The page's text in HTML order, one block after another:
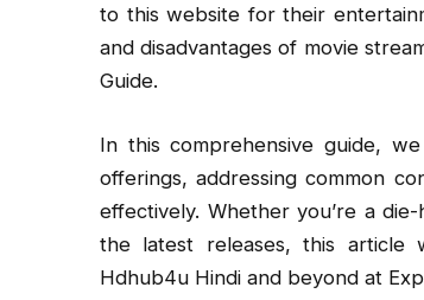
to this website for their
and disadvantages of movie
Guide.
In this comprehensive guide,
offerings, addressing common
effectively. Whether you’re a
the latest releases, this
Hdhub4u Hindi and beyond at